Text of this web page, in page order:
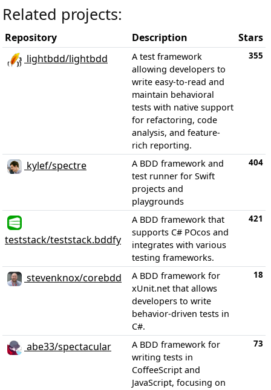
Related projects:
Repository Description
Stars
lightbdd/lightbdd
A test framework
allowing developers to
write easy-to-read and
maintain behavioral
tests with native support
for refactoring, code
analysis, and feature-
rich reporting.
355
kylef/spectre
A BDD framework and
test runner for Swift
projects and
playgrounds
404
teststack/teststack.bddfy
A BDD framework that
supports C# POcos and
integrates with various
testing frameworks.
421
stevenknox/corebdd
A BDD framework for
xUnit.net that allows
developers to write
behavior-driven tests in
C#.
18
abe33/spectacular
A BDD framework for
writing tests in
CoffeeScript and
JavaScript, focusing on
73